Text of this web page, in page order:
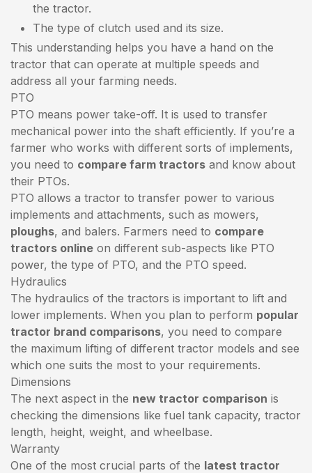
the tractor.
The type of clutch used and its size.
This understanding helps you have a hand on the
tractor that can operate at multiple speeds and
address all your farming needs.
PTO
PTO means power take-off. It is used to transfer
mechanical power into the shaft efficiently. If you’re a
farmer who works with different sorts of implements,
you need to compare farm tractors and know about
their PTOs.
PTO allows a tractor to transfer power to various
implements and attachments, such as mowers,
ploughs, and balers. Farmers need to compare
tractors online on different sub-aspects like PTO
power, the type of PTO, and the PTO speed.
Hydraulics
The hydraulics of the tractors is important to lift and
lower implements. When you plan to perform popular
tractor brand comparisons, you need to compare
the maximum lifting of different tractor models and see
which one suits the most to your requirements.
Dimensions
The next aspect in the new tractor comparison is
checking the dimensions like fuel tank capacity, tractor
length, height, weight, and wheelbase.
Warranty
One of the most crucial parts of the latest tractor